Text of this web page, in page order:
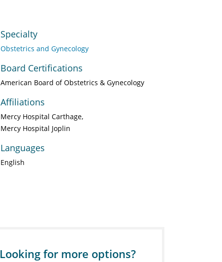
Specialty
Obstetrics and Gynecology
Board Certifications
American Board of Obstetrics & Gynecology
Affiliations
Mercy Hospital Carthage
Mercy Hospital Joplin
Languages
English
Looking for more options?